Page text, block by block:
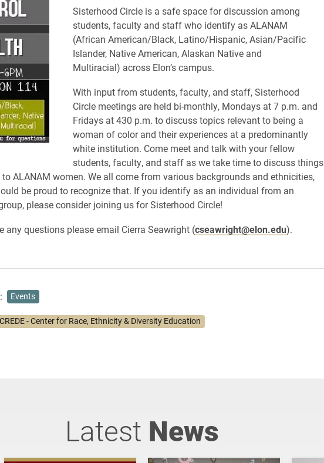
Sisterhood Circle is a safe space for discussion among
students, faculty and staff who identify as ALANAM
(African American/Black, Latino/Hispanic, Asian/Pacific
Islander, Native American, Alaskan Native and
Multiracial) across Elon’s campus.
With input from students, faculty, and staff, Sisterhood
Circle meetings are held bi-monthly, Mondays at 7 p.m. and
Fridays at 430 p.m. to discuss topics relevant to being a
woman of color and their experiences at a predominantly
white institution. Come meet and talk with your fellow
students, faculty, and staff as we take time to discuss things
ALANAM women. We all come from various backgrounds and ethnicities,
be proud to recognize that. If you identify as an individual from an
please consider joining us for Sisterhood Circle!
any questions please email Cierra Seawright (cseawright@elon.edu).
Events
CREDE - Center for Race, Ethnicity & Diversity Education
Latest News